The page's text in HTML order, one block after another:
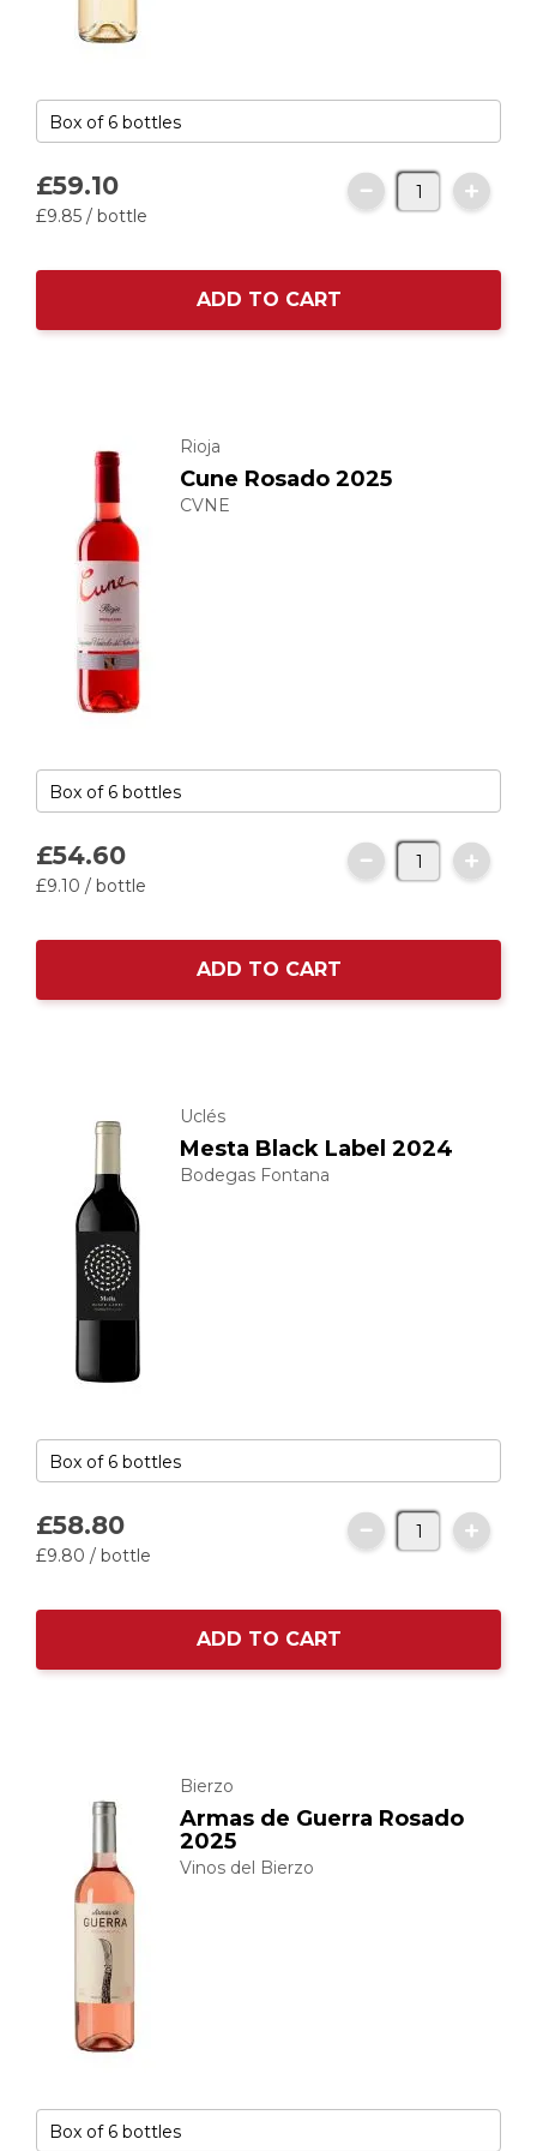
£59.10
£9.85 / bottle
ADD TO CART
Rioja
Cune Rosado 2025
CVNE
£54.60
£9.10 / bottle
ADD TO CART
Uclés
Mesta Black Label 2024
Bodegas Fontana
£58.80
£9.80 / bottle
ADD TO CART
Bierzo
Armas de Guerra Rosado
2025
Vinos del Bierzo